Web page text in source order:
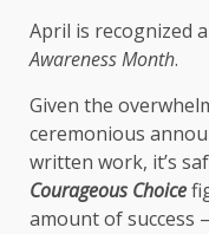
April is recognized
Awareness Month.
Given the
ceremonious
written work, it’s
Courageous Choice
amount of success